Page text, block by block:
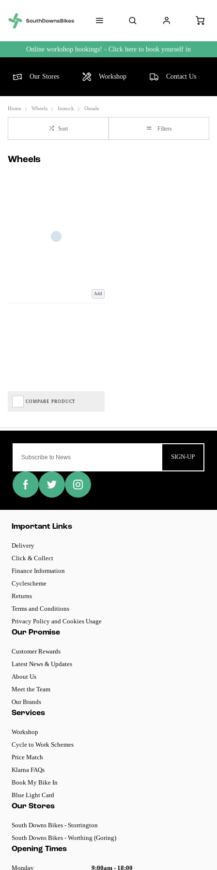
Online workshop bookings! - Click here to book yourself in
Our Stores Workshop Contact Us
Home Wheels Instock Onsale
Sort Filters
Wheels
Add
COMPARE PRODUCT
SIGN-UP
Important Links
Delivery
Click & Collect
Finance Information
Cyclescheme
Returns
Terms and Conditions
Privacy Policy and Cookies Usage
Our Promise
Customer Rewards
Latest News & Updates
About Us
Meet the Team
Our Brands
Services
Workshop
Cycle to Work Schemes
Price Match
Klarna FAQs
Book My Bike In
Blue Light Card
Our Stores
South Downs Bikes - Storrington
South Downs Bikes - Worthing (Goring)
Opening Times
Monday 9:00am - 18:00